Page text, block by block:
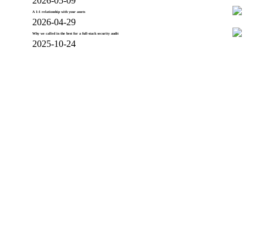
A 1:1 relationship with your assets
2026-04-29
Why we called in the best for a full-stack security audit
2025-10-24